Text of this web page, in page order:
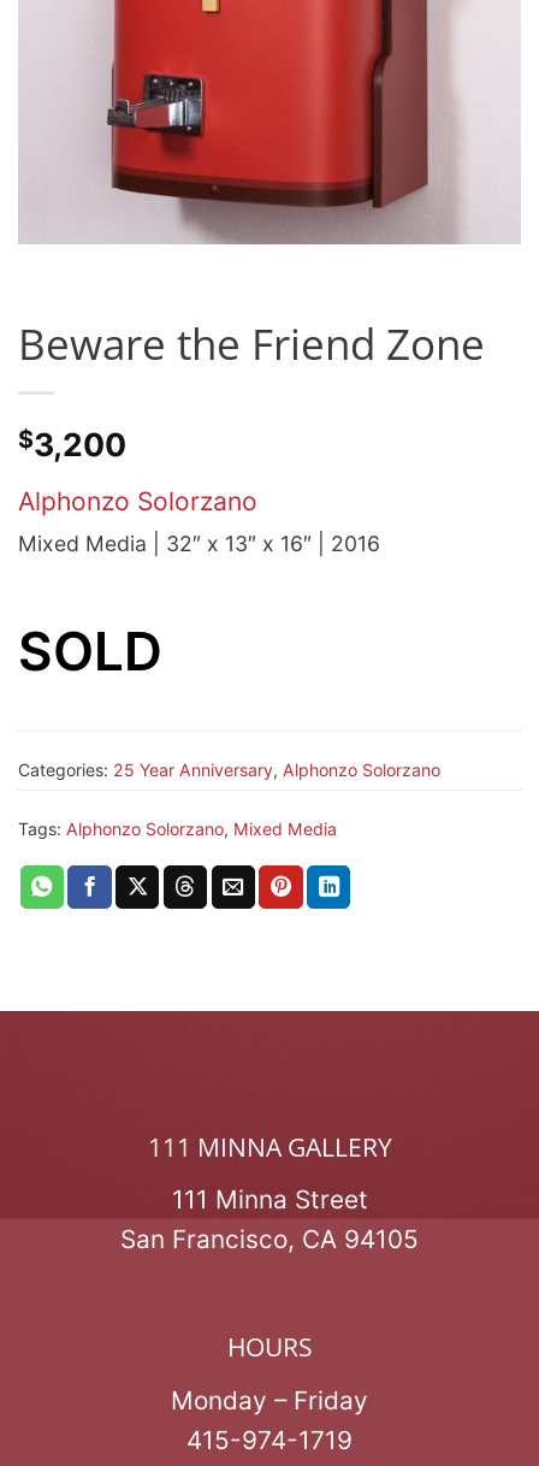
Beware the Friend Zone
$3,200
Alphonzo Solorzano
Mixed Media | 32″ x 13″ x 16″ | 2016
SOLD
Categories: 25 Year Anniversary, Alphonzo Solorzano
Tags: Alphonzo Solorzano, Mixed Media
111 MINNA GALLERY
111 Minna Street
San Francisco, CA 94105
HOURS
Monday – Friday
415-974-1719